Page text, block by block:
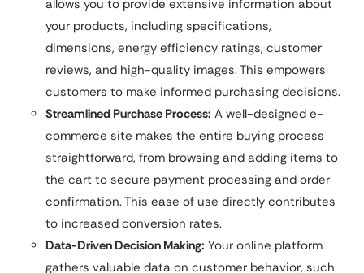
allows you to provide extensive information about
your products, including specifications,
dimensions, energy efficiency ratings, customer
reviews, and high-quality images. This empowers
customers to make informed purchasing decisions.
Streamlined Purchase Process: A well-designed e-
commerce site makes the entire buying process
straightforward, from browsing and adding items to
the cart to secure payment processing and order
confirmation. This ease of use directly contributes
to increased conversion rates.
Data-Driven Decision Making: Your online platform
gathers valuable data on customer behavior, such